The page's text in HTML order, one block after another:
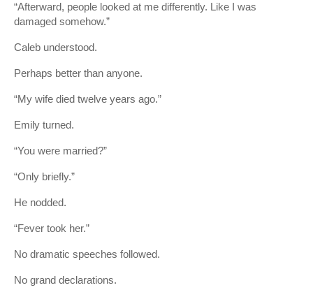
“Afterward, people looked at me differently. Like I was
damaged somehow.”
Caleb understood.
Perhaps better than anyone.
“My wife died twelve years ago.”
Emily turned.
“You were married?”
“Only briefly.”
He nodded.
“Fever took her.”
No dramatic speeches followed.
No grand declarations.